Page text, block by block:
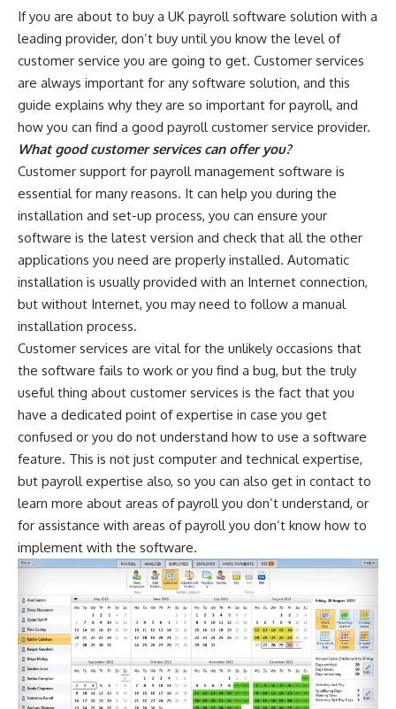
If you are about to buy a UK payroll software solution with a
leading provider, don’t buy until you know the level of
customer service you are going to get. Customer services
are always important for any software solution, and this
guide explains why they are so important for payroll, and
how you can find a good payroll customer service provider.
What good customer services can offer you?
Customer support for payroll management software is
essential for many reasons. It can help you during the
installation and set-up process, you can ensure your
software is the latest version and check that all the other
applications you need are properly installed. Automatic
installation is usually provided with an Internet connection,
but without Internet, you may need to follow a manual
installation process.
Customer services are vital for the unlikely occasions that
the software fails to work or you find a bug, but the truly
useful thing about customer services is the fact that you
have a dedicated point of expertise in case you get
confused or you do not understand how to use a software
feature. This is not just computer and technical expertise,
but payroll expertise also, so you can also get in contact to
learn more about areas of payroll you don’t understand, or
for assistance with areas of payroll you don’t know how to
implement with the software.